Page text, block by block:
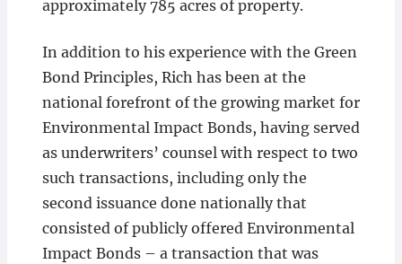
approximately 785 acres of property.
In addition to his experience with the Green
Bond Principles, Rich has been at the
national forefront of the growing market for
Environmental Impact Bonds, having served
as underwriters’ counsel with respect to two
such transactions, including only the
second issuance done nationally that
consisted of publicly offered Environmental
Impact Bonds – a transaction that was